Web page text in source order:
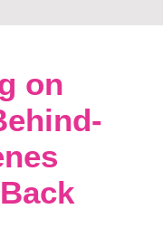
on